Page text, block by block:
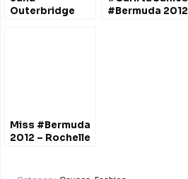
Outerbridge
#Bermuda 2012
Miss #Bermuda
2012 – Rochelle